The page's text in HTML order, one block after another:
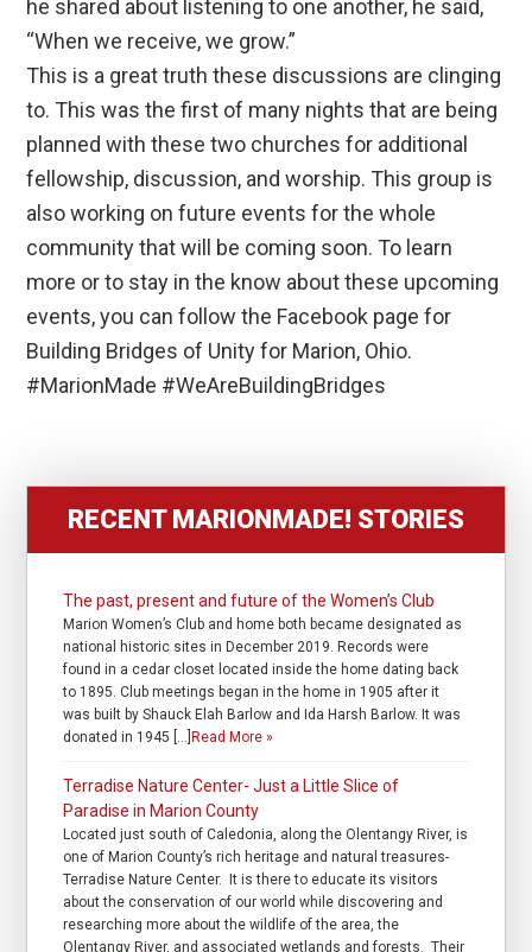
he shared about listening to one another, he said,
“When we receive, we grow.”
This is a great truth these discussions are clinging
to. This was the first of many nights that are being
planned with these two churches for additional
fellowship, discussion, and worship. This group is
also working on future events for the whole
community that will be coming soon. To learn
more or to stay in the know about these upcoming
events, you can follow the Facebook page for
Building Bridges of Unity for Marion, Ohio.
#MarionMade #WeAreBuildingBridges
RECENT MARIONMADE! STORIES
The past, present and future of the Women’s Club
Marion Women’s Club and home both became designated as
national historic sites in December 2019. Records were
found in a cedar closet located inside the home dating back
to 1895. Club meetings began in the home in 1905 after it
was built by Shauck Elah Barlow and Ida Harsh Barlow. It was
donated in 1945 […] Read More »
Terradise Nature Center- Just a Little Slice of
Paradise in Marion County
Located just south of Caledonia, along the Olentangy River, is
one of Marion County’s rich heritage and natural treasures-
Terradise Nature Center. It is there to educate its visitors
about the conservation of our world while discovering and
researching more about the wildlife of the area, the
Olentangy River, and associated wetlands and forests. Their